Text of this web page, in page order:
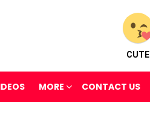
CUTE
MORE CONTACT US